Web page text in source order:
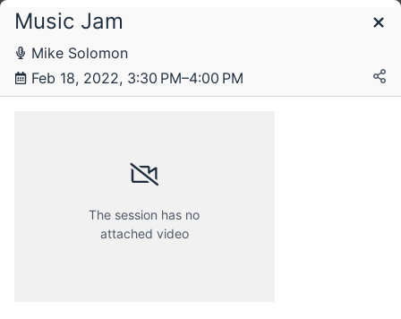
Schedule
Friday, 18 February 2022
Music Jam
Mike Solomon
Feb 18, 2022, 3:30 PM–4:00 PM
The session has no
attached video